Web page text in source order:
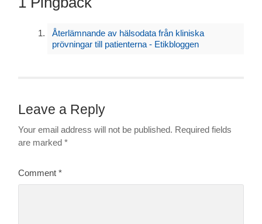
Återlämnande av hälsodata från kliniska
prövningar till patienterna - Etikbloggen
Leave a Reply
Your email address will not be published. Required fields
are marked*
Comment*